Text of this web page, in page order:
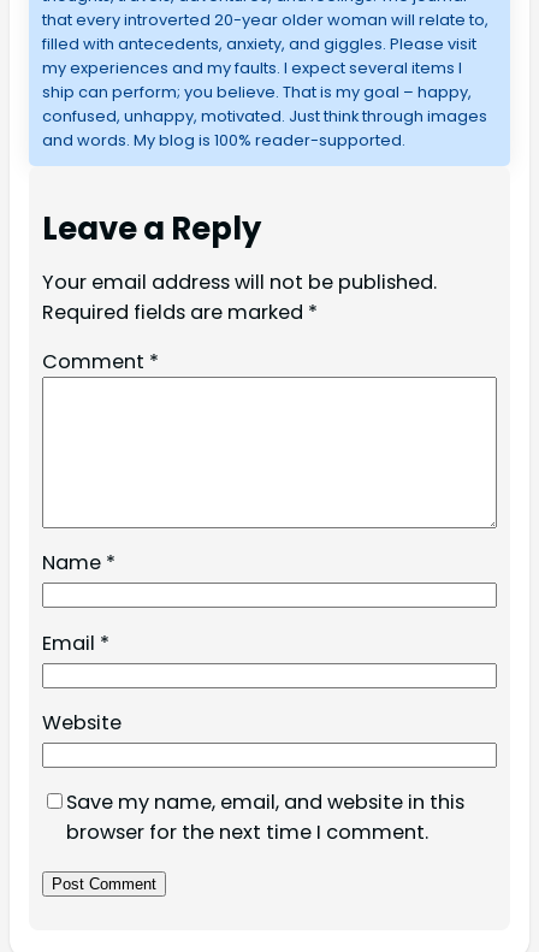
that every introverted 20-year older woman will relate to,
filled with antecedents, anxiety, and giggles. Please visit
my experiences and my faults. I expect several items I
ship can perform; you believe. That is my goal – happy,
confused, unhappy, motivated. Just think through images
and words. My blog is 100% reader-supported.
Leave a Reply
Your email address will not be published.
Required fields are marked *
Comment *
Name *
Email *
Website
Save my name, email, and website in this
browser for the next time I comment.